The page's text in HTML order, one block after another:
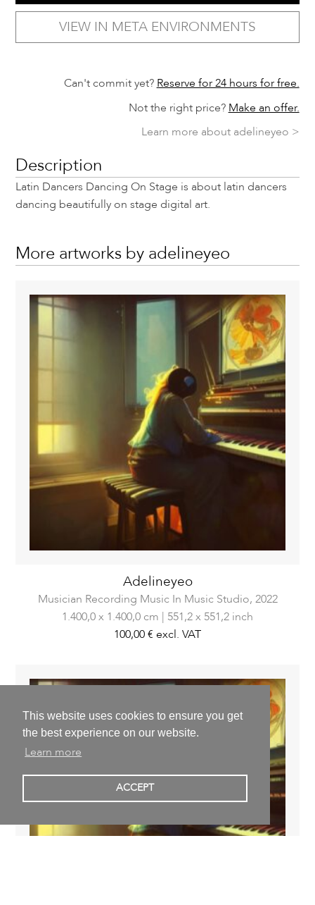
This website uses cookies to ensure you get
the best experience on our website.
Learn more
ACCEPT
VIEW IN META ENVIRONMENTS
Can't commit yet? Reserve for 24 hours for free.
Not the right price? Make an offer.
Learn more about adelineyeo >
Description
Latin Dancers Dancing On Stage is about latin dancers
dancing beautifully on stage digital art.
More artworks by adelineyeo
Adelineyeo
Musician Recording Music In Music Studio, 2022
1.400,0 x 1.400,0 cm | 551,2 x 551,2 inch
100,00 € excl. VAT